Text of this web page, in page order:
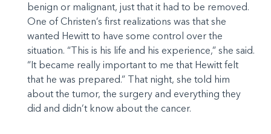
benign or malignant, just that it had to be removed.
One of Christen’s first realizations was that she
wanted Hewitt to have some control over the
situation. “This is his life and his experience,” she said.
“It became really important to me that Hewitt felt
that he was prepared.” That night, she told him
about the tumor, the surgery and everything they
did and didn’t know about the cancer.